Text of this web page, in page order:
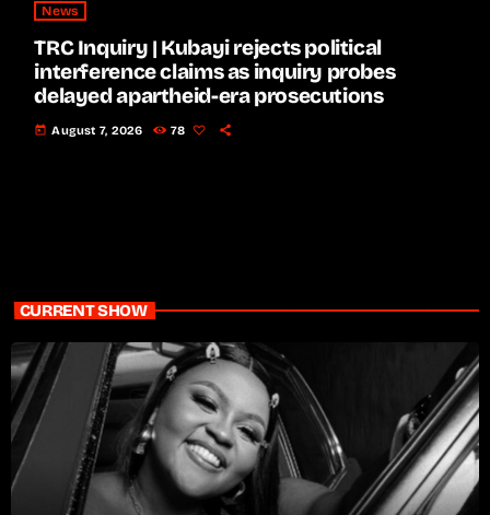
News
TRC Inquiry | Kubayi rejects political
interference claims as inquiry probes
delayed apartheid-era prosecutions
today August 7, 2026 78
CURRENT SHOW